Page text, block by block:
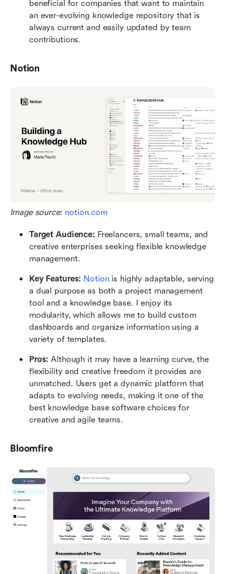
beneficial for companies that want to maintain
an ever-evolving knowledge repository that is
always current and easily updated by team
contributions.
Notion
Image source: notion.com
Target Audience: Freelancers, small teams, and
creative enterprises seeking flexible knowledge
management.
Key Features: Notion is highly adaptable, serving
a dual purpose as both a project management
tool and a knowledge base. I enjoy its
modularity, which allows me to build custom
dashboards and organize information using a
variety of templates.
Pros: Although it may have a learning curve, the
flexibility and creative freedom it provides are
unmatched. Users get a dynamic platform that
adapts to evolving needs, making it one of the
best knowledge base software choices for
creative and agile teams.
Bloomfire